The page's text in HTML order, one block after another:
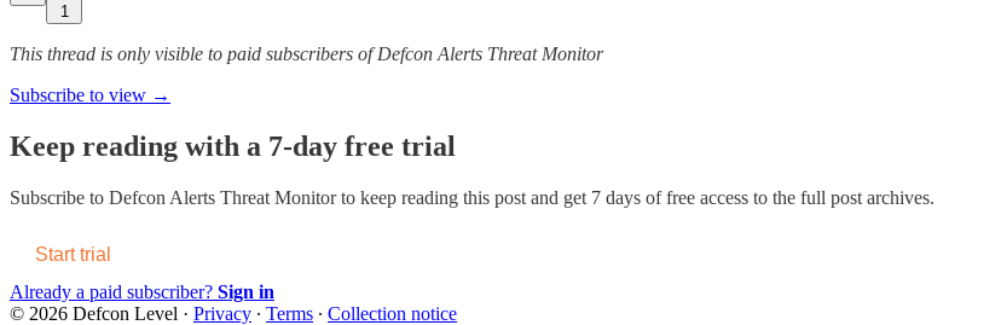
1
This thread is only visible to paid subscribers of Defcon Alerts Threat Monitor
Subscribe to view →
Keep reading with a 7-day free trial
Subscribe to Defcon Alerts Threat Monitorto keep reading this post and get 7 days of free access to the full post archives.
Start trial
Already a paid subscriber? Sign in
© 2026 Defcon Level · Privacy ∙ Terms ∙ Collection notice